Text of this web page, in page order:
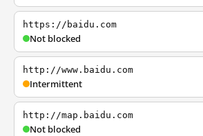
https://baidu.com
Not blocked
http://www.baidu.com
Intermittent
http://map.baidu.com
Not blocked